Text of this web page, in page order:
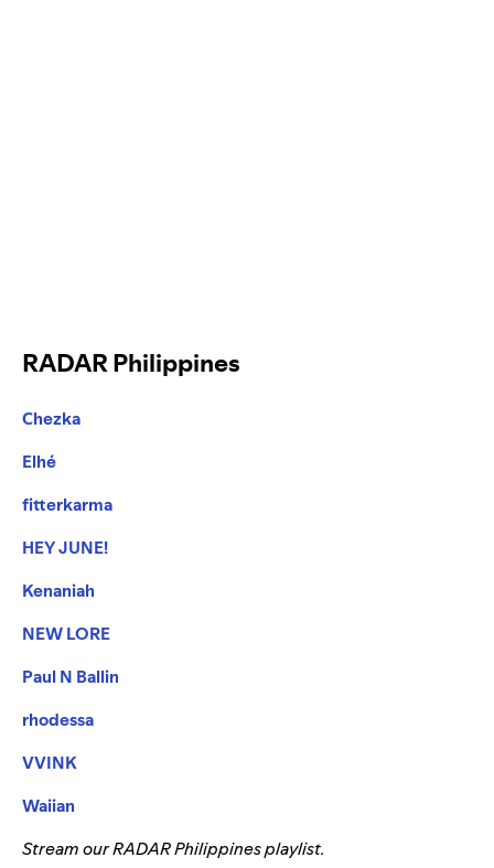
RADAR Philippines
Chezka
Elhé
fitterkarma
HEY JUNE!
Kenaniah
NEW LORE
Paul N Ballin
rhodessa
VVINK
Waiian
Stream our RADAR Philippines playlist.